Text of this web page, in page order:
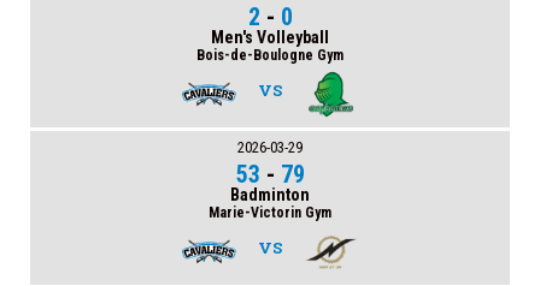
2 - 0
Men's Volleyball
Bois-de-Boulogne Gym
VS
2026-03-29
53 - 79
Badminton
Marie-Victorin Gym
VS